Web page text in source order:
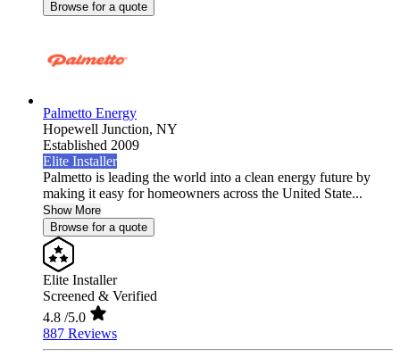
Browse for a quote
Palmetto Energy
Hopewell Junction, NY
Established 2009
Elite Installer
Palmetto is leading the world into a clean energy future by
making it easy for homeowners across the United State...
Show More
Browse for a quote
Elite Installer
Screened & Verified
4.8 /5.0
887 Reviews